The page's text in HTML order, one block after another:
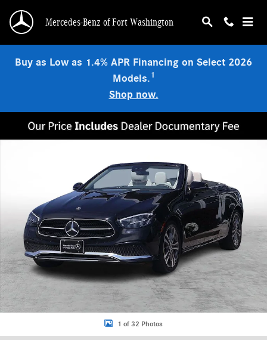
Mercedes-Benz of Fort Washington
Buy as Low as 1.4% APR Financing on Select 2026
Models.1
Shop now.
1 of 32 Photos